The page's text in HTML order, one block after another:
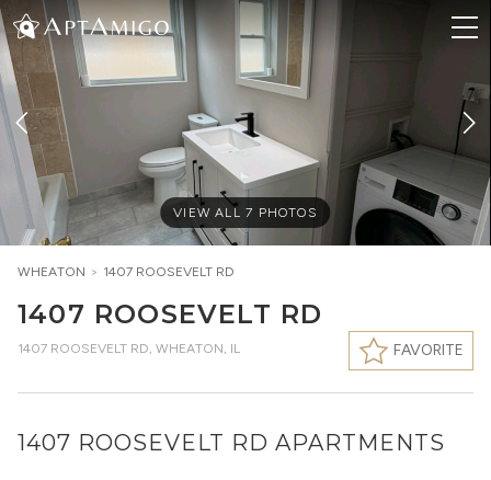
VIEW ALL7 PHOTOS
WHEATON > 1407 ROOSEVELT RD
1407 ROOSEVELT RD
1407 ROOSEVELT RD, WHEATON, IL FAVORITE
1407 ROOSEVELT RD APARTMENTS